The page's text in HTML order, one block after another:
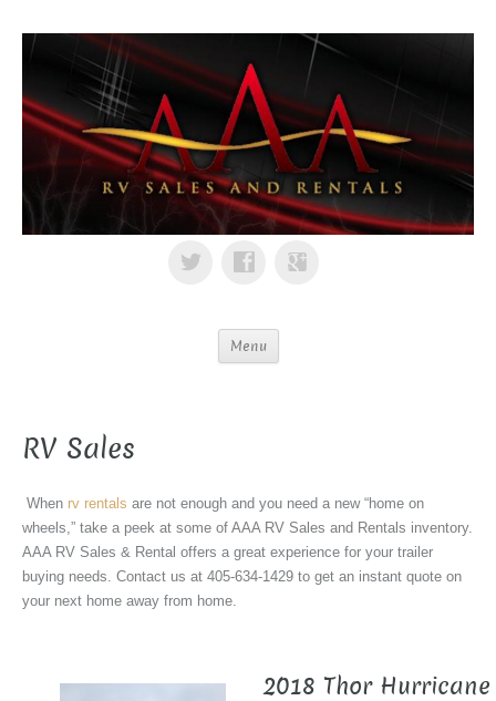
Menu
RV Sales
When rv rentals are not enough and you need a new “home on
wheels,” take a peek at some of AAA RV Sales and Rentals inventory.
AAA RV Sales & Rental offers a great experience for your trailer
buying needs. Contact us at 405-634-1429 to get an instant quote on
your next home away from home.
2018 Thor